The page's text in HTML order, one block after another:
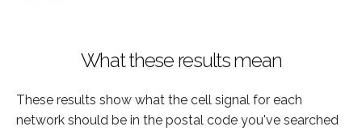
What these results mean
These results show what the cell signal for each
network should be in the postal code you've searched